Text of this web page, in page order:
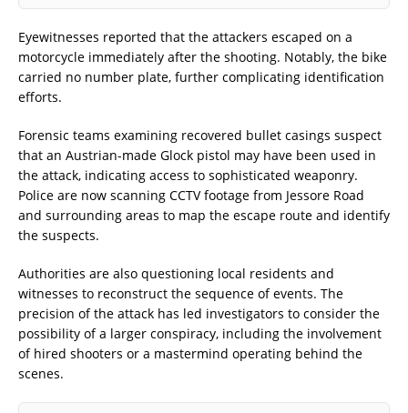
Eyewitnesses reported that the attackers escaped on a
motorcycle immediately after the shooting. Notably, the bike
carried no number plate, further complicating identification
efforts.
Forensic teams examining recovered bullet casings suspect
that an Austrian-made Glock pistol may have been used in
the attack, indicating access to sophisticated weaponry.
Police are now scanning CCTV footage from Jessore Road
and surrounding areas to map the escape route and identify
the suspects.
Authorities are also questioning local residents and
witnesses to reconstruct the sequence of events. The
precision of the attack has led investigators to consider the
possibility of a larger conspiracy, including the involvement
of hired shooters or a mastermind operating behind the
scenes.